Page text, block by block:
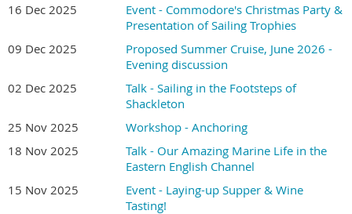
16 Dec 2025
Event - Commodore's Christmas Party &
Presentation of Sailing Trophies
09 Dec 2025
Proposed Summer Cruise, June 2026 -
Evening discussion
02 Dec 2025
Talk - Sailing in the Footsteps of
Shackleton
25 Nov 2025
Workshop - Anchoring
18 Nov 2025
Talk - Our Amazing Marine Life in the
Eastern English Channel
15 Nov 2025
Event - Laying-up Supper & Wine
Tasting!